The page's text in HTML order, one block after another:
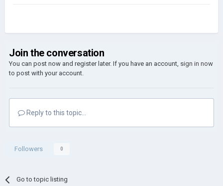
Join the conversation
You can post now and register later. If you have an account, sign in now
to post with your account.
Reply to this topic...
Followers 0
Go to topic listing